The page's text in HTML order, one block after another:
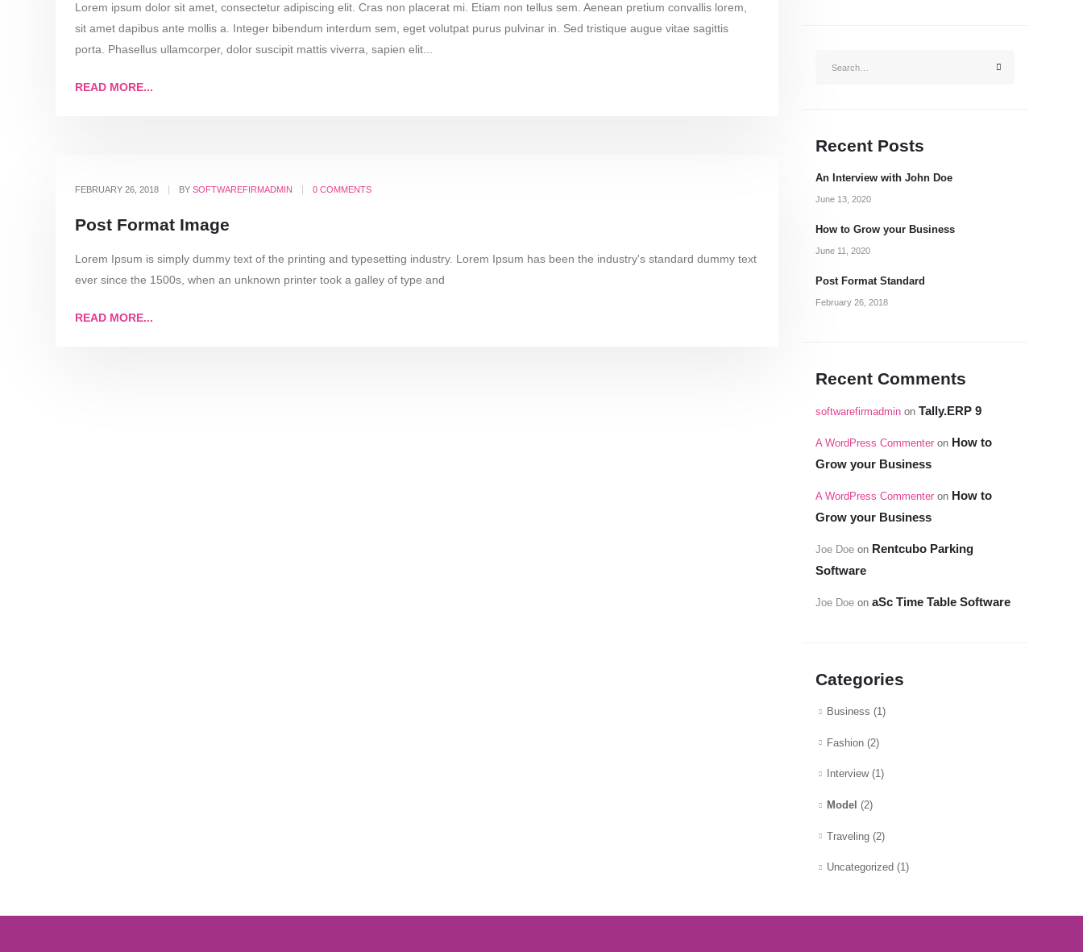
Lorem ipsum dolor sit amet, consectetur adipiscing elit. Cras non placerat mi. Etiam non tellus sem. Aenean pretium convallis lorem,
sit amet dapibus ante mollis a. Integer bibendum interdum sem, eget volutpat purus pulvinar in. Sed tristique augue vitae sagittis
porta. Phasellus ullamcorper, dolor suscipit mattis viverra, sapien elit...
READ MORE...
FEBRUARY 26, 2018 BY SOFTWAREFIRMADMIN 0 COMMENTS
Post Format Image
Lorem Ipsum is simply dummy text of the printing and typesetting industry. Lorem Ipsum has been the industry's standard dummy text
ever since the 1500s, when an unknown printer took a galley of type and
READ MORE...
Recent Posts
An Interview with John Doe
June 13, 2020
How to Grow your Business
June 11, 2020
Post Format Standard
February 26, 2018
Recent Comments
softwarefirmadmin on Tally.ERP 9
A WordPress Commenter on How to
Grow your Business
A WordPress Commenter on How to
Grow your Business
Joe Doe on Rentcubo Parking
Software
Joe Doe on aSc Time Table Software
Categories
Business (1)
Fashion (2)
Interview(1)
Model (2)
Traveling (2)
Uncategorized (1)